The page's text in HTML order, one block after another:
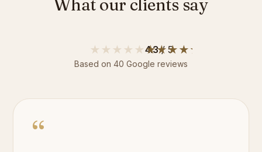
What our clients say
★★★★★★★★★★
4.3/ 5
Based on 40 Google reviews
“